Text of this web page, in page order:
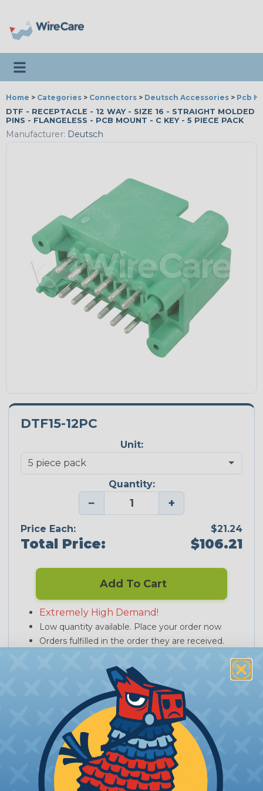
Toggle navigation
Home > Categories > Connectors > Deutsch Accessories > Pcb
DTF - RECEPTACLE - 12 WAY - SIZE 16 - STRAIGHT MOLDED
PINS - FLANGELESS - PCB MOUNT - C KEY - 5 PIECE PACK
Manufacturer: Deutsch
DTF15-12PC
Unit:
Quantity:
− +
Price Each: $21.24
Total Price: $106.21
Add To Cart
Extremely High Demand!
Low quantity available. Place your order now
Orders fulfilled in the order they are received.
PRODUCT DESCRIPTION